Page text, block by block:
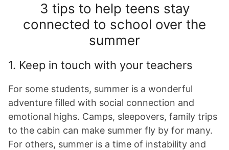
3 tips to help teens stay
connected to school over the
summer
1. Keep in touch with your teachers
For some students, summer is a wonderful
adventure filled with social connection and
emotional highs. Camps, sleepovers, family trips
to the cabin can make summer fly by for many.
For others, summer is a time of instability and